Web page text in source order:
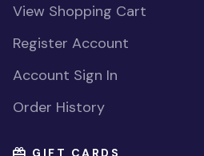
View Shopping Cart
Register Account
Account Sign In
Order History
GIFT CARDS